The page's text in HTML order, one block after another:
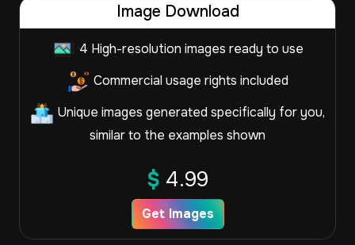
Image Download
4 High-resolution images ready to use
Commercial usage rights included
Unique images generated specifically for you,
similar to the examples shown
$ 4.99
Get Images